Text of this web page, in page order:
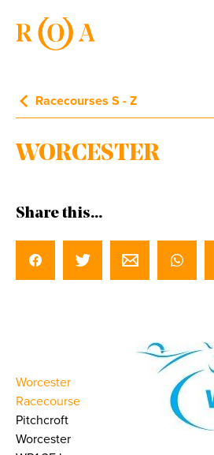
Racecourses S - Z
WORCESTER
Share this...
Worcester
Racecourse
Pitchcroft
Worcester